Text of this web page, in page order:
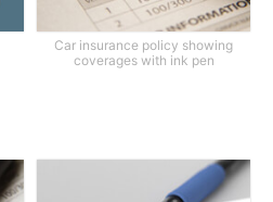
Car insurance policy showing
coverages with ink pen